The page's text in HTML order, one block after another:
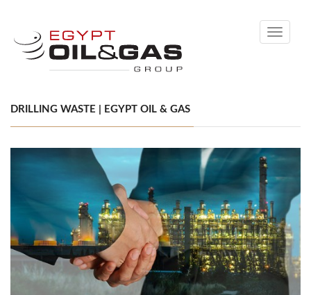
Toggle
DRILLING WASTE | EGYPT OIL & GAS